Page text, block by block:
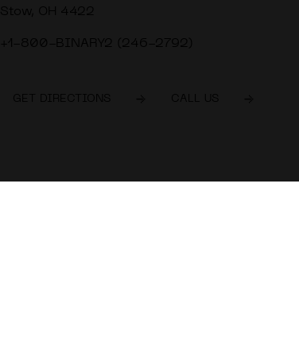
Stow, OH 4422
+1-800-BINARY2 (246-2792)
GET DIRECTIONS CALL US